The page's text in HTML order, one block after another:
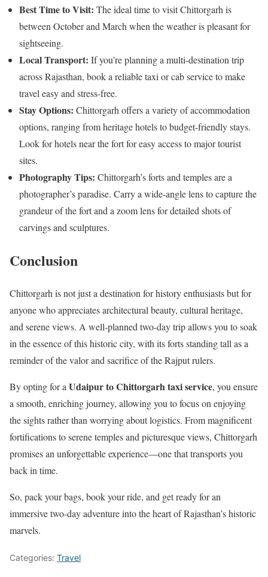
Best Time to Visit: The ideal time to visit Chittorgarh is
between October and March when the weather is pleasant for
sightseeing.
Local Transport: If you’re planning a multi-destination trip
across Rajasthan, book a reliable taxi or cab service to make
travel easy and stress-free.
Stay Options: Chittorgarh offers a variety of accommodation
options, ranging from heritage hotels to budget-friendly stays.
Look for hotels near the fort for easy access to major tourist
sites.
Photography Tips: Chittorgarh’s forts and temples are a
photographer’s paradise. Carry a wide-angle lens to capture the
grandeur of the fort and a zoom lens for detailed shots of
carvings and sculptures.
Conclusion
Chittorgarh is not just a destination for history enthusiasts but for
anyone who appreciates architectural beauty, cultural heritage,
and serene views. A well-planned two-day trip allows you to soak
in the essence of this historic city, with its forts standing tall as a
reminder of the valor and sacrifice of the Rajput rulers.
By opting for a Udaipur to Chittorgarh taxi service, you ensure
a smooth, enriching journey, allowing you to focus on enjoying
the sights rather than worrying about logistics. From magnificent
fortifications to serene temples and picturesque views, Chittorgarh
promises an unforgettable experience—one that transports you
back in time.
So, pack your bags, book your ride, and get ready for an
immersive two-day adventure into the heart of Rajasthan’s historic
marvels.
Categories: Travel